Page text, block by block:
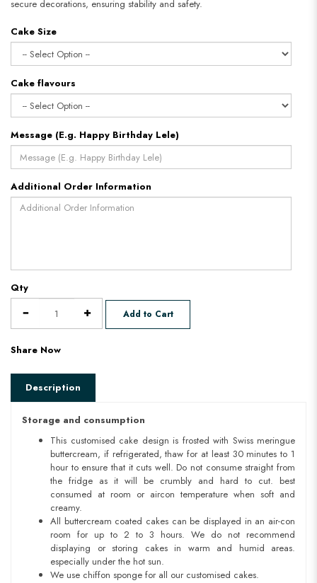
secure decorations, ensuring stability and safety.​​​​​​​
Cake Size
Cake flavours
Message (E.g. Happy Birthday Lele)
Additional Order Information
Qty
Add to Cart
Share Now
Description
Storage and consumption
This customised cake design is frosted with Swiss meringue
buttercream, if refrigerated, thaw for at least 30 minutes to 1
hour to ensure that it cuts well. Do not consume straight from
the fridge as it will be crumbly and hard to cut. best
consumed at room or aircon temperature when soft and
creamy.
All buttercream coated cakes can be displayed in an air-con
room for up to 2 to 3 hours. We do not recommend
displaying or storing cakes in warm and humid areas.
especially under the hot sun.
We use chiffon sponge for all our customised cakes.